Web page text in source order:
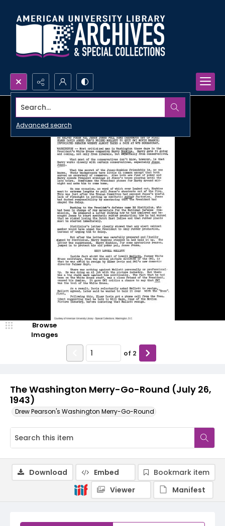
Search...
Advanced search
The Washington Merry-Go-Round (July 26,
1943)
Drew Pearson's Washington Merry-Go-Round
Browse
Images
of 2
Download Embed
Bookmark item
Viewer
Manifest